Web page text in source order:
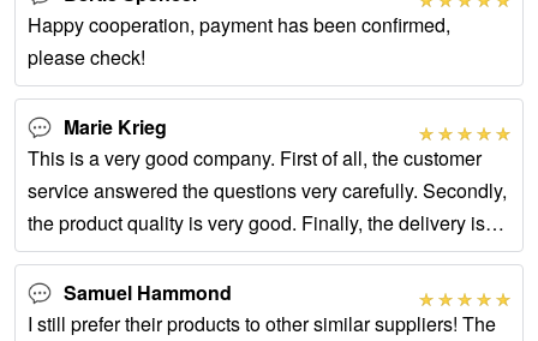
Happy cooperation, payment has been confirmed,
please check!
Marie Krieg
This is a very good company. First of all, the customer
service answered the questions very carefully. Secondly,
the product quality is very good. Finally, the delivery is
fast and the packaging is
Samuel Hammond
I still prefer their products to other similar suppliers! The